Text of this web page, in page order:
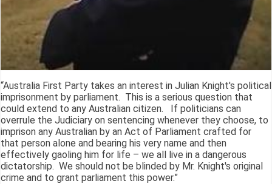
“Australia First Party takes an interest in Julian Knight's political
imprisonment by parliament. This is a serious question that
could extend to any Australian citizen. If politicians can
overrule the Judiciary on sentencing whenever they choose, to
imprison any Australian by an Act of Parliament crafted for
that person alone and bearing his very name and then
effectively gaoling him for life – we all live in a dangerous
dictatorship. We should not be blinded by Mr. Knight's original
crime and to grant parliament this power.”